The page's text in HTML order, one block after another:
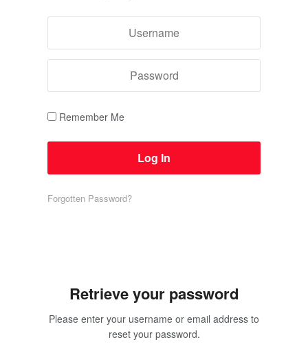
Remember Me
Forgotten Password?
Retrieve your password
Please enter your username or email address to
reset your password.